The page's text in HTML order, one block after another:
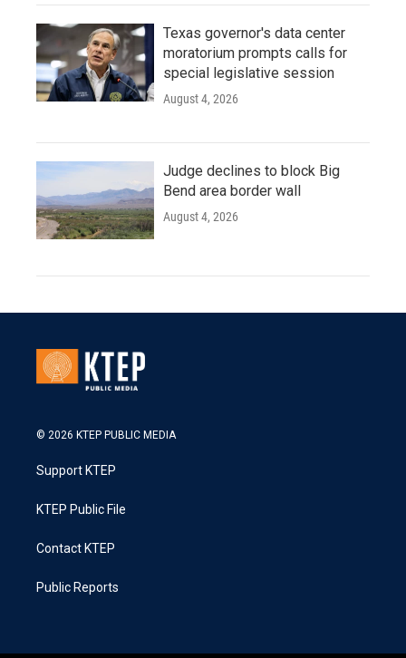
Texas governor's data center
moratorium prompts calls for
special legislative session
August 4, 2026
Judge declines to block Big
Bend area border wall
August 4, 2026
© 2026 KTEP PUBLIC MEDIA
Support KTEP
KTEP Public File
Contact KTEP
Public Reports